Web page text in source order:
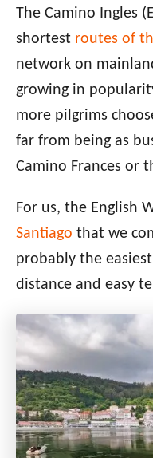
The Camino Ingles
shortest routes of
network on
growing in
more pilgrims
far from being as
Camino Frances or
For us, the English
Santiago that we
probably the
distance and easy